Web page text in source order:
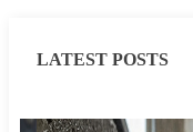
LATEST POSTS